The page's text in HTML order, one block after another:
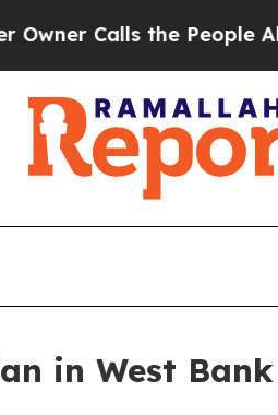
Calls the People
in West Bank